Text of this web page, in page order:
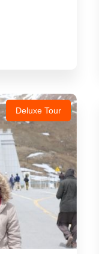
Deluxe Tour